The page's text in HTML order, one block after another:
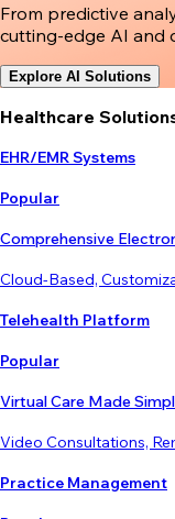
From predictive
cutting-edge AI and
Explore AI Solutions
Healthcare
EHR/EMR Systems
Popular
Comprehensive
Cloud-Based,
Telehealth Platform
Popular
Virtual Care Made
Video Consultations,
Practice Management